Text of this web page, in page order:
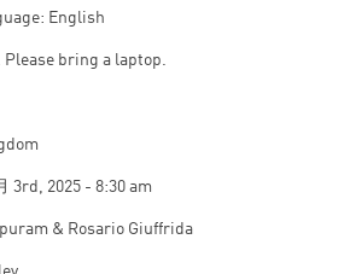
English
Please bring a laptop.
3rd, 2025 - 8:30 am
& Rosario Giuffrida